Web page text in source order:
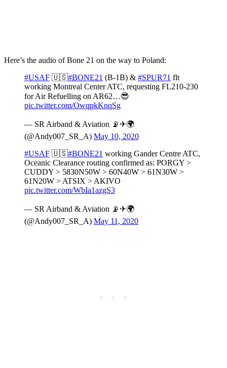
Here’s the audio of Bone 21 on the way to Poland:
#USAF 🇺🇸#BONE21 (B-1B) & #SPUR71 flt
working Montreal Center ATC, requesting FL210-230
for Air Refuelling on AR62…😎
pic.twitter.com/OwqpkKnqSg
— SR Airband & Aviation 📡✈🌍
(@Andy007_SR_A) May 10, 2020
#USAF 🇺🇸#BONE21 working Gander Centre ATC,
Oceanic Clearance routing confirmed as: PORGY >
CUDDY > 5830N50W > 60N40W > 61N30W >
61N20W > ATSIX > AKIVO
pic.twitter.com/WbIa1azgS3
— SR Airband & Aviation 📡✈🌍
(@Andy007_SR_A) May 11, 2020